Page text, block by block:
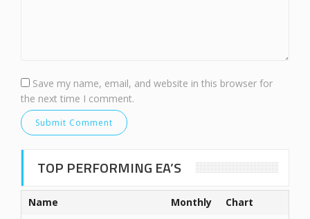
Save my name, email, and website in this browser for
the next time I comment.
TOP PERFORMING EA’S
Name Monthly Chart